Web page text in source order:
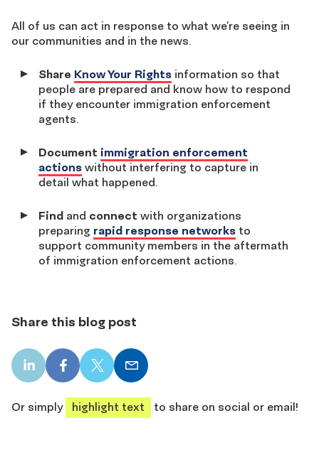
All of us can act in response to what we’re seeing in
our communities and in the news.
Share Know Your Rights information so that
people are prepared and know how to respond
if they encounter immigration enforcement
agents.
Document immigration enforcement
actions without interfering to capture in
detail what happened.
Find and connect with organizations
preparing rapid response networks to
support community members in the aftermath
of immigration enforcement actions.
Share this blog post
LinkedIn
share
Facebook
share
X
share
Email
share
Or simply
highlight text to share on social or email!